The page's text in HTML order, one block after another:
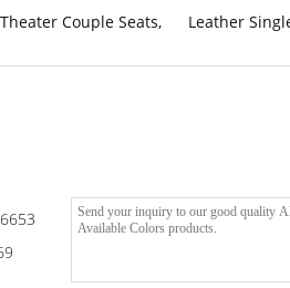
Couple Seats, Leather